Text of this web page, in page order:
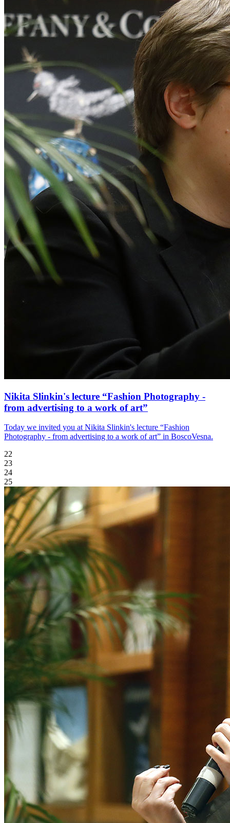
Nikita Slinkin's lecture “Fashion Photography -
from advertising to a work of art”
Today we invited you at Nikita Slinkin's lecture “Fashion
Photography - from advertising to a work of art” in BoscoVesna.
22
23
24
25